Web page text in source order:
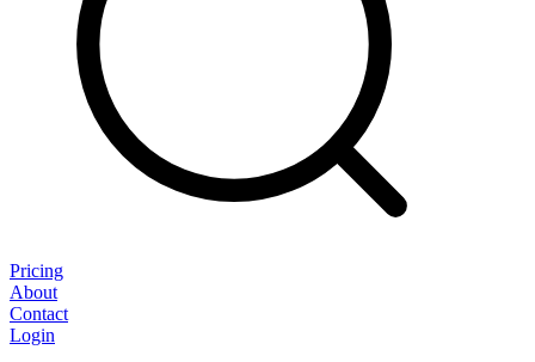
Pricing
About
Contact
Login